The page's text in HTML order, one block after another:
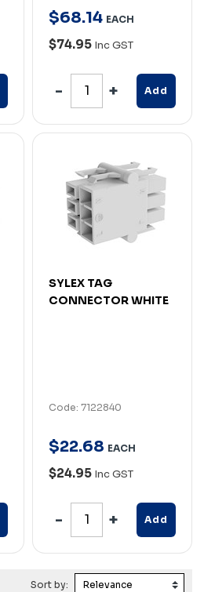
$68.14 EACH
$74.95 Inc GST
Add
SYLEX TAG
CONNECTOR WHITE
Code: 7122840
$22.68 EACH
$24.95 Inc GST
Add
Sort by: